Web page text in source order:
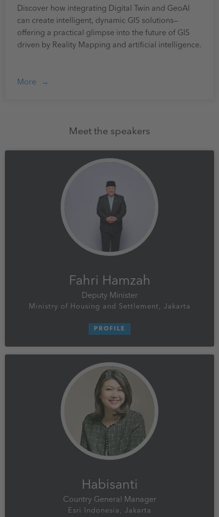
Discover how integrating Digital Twin and GeoAI
can create intelligent, dynamic GIS solutions—
offering a practical glimpse into the future of GIS
driven by Reality Mapping and artificial intelligence.
More
Meet the speakers
Fahri Hamzah
Deputy Minister
Ministry of Housing and Settlement, Jakarta
PROFILE
Habisanti
Country General Manager
Esri Indonesia, Jakarta